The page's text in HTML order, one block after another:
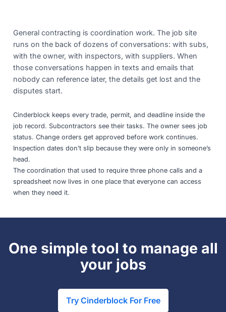
General contracting is coordination work. The job site
runs on the back of dozens of conversations: with subs,
with the owner, with inspectors, with suppliers. When
those conversations happen in texts and emails that
nobody can reference later, the details get lost and the
disputes start.
Cinderblock keeps every trade, permit, and deadline inside the
job record. Subcontractors see their tasks. The owner sees job
status. Change orders get approved before work continues.
Inspection dates don’t slip because they were only in someone’s
head.
The coordination that used to require three phone calls and a
spreadsheet now lives in one place that everyone can access
when they need it.
One simple tool to manage all
your jobs
Try Cinderblock For Free